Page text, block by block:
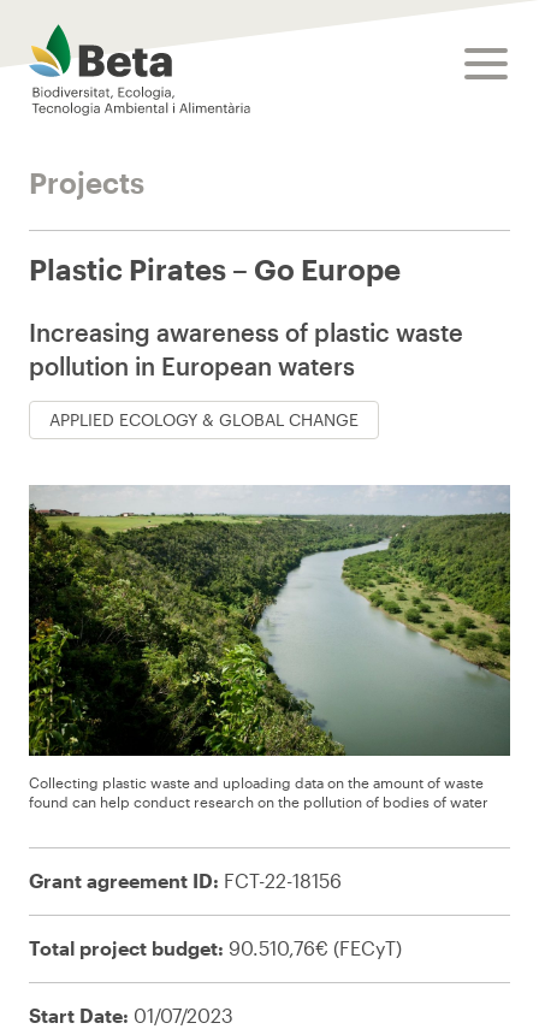
Beta Tech Center
Projects
Plastic Pirates – Go Europe
Increasing awareness of plastic waste
pollution in European waters
APPLIED ECOLOGY & GLOBAL CHANGE
Collecting plastic waste and uploading data on the amount of waste
found can help conduct research on the pollution of bodies of water
Grant agreement ID: FCT-22-18156
Total project budget: 90.510,76€ (FECyT)
Start Date: 01/07/2023